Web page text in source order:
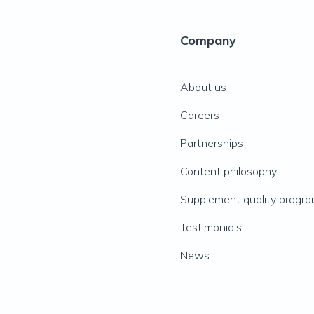
Company
About us
Careers
Partnerships
Content philosophy
Supplement quality
Testimonials
News